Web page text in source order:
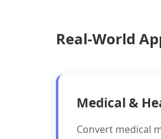
Real-World
Medical &
Convert medical